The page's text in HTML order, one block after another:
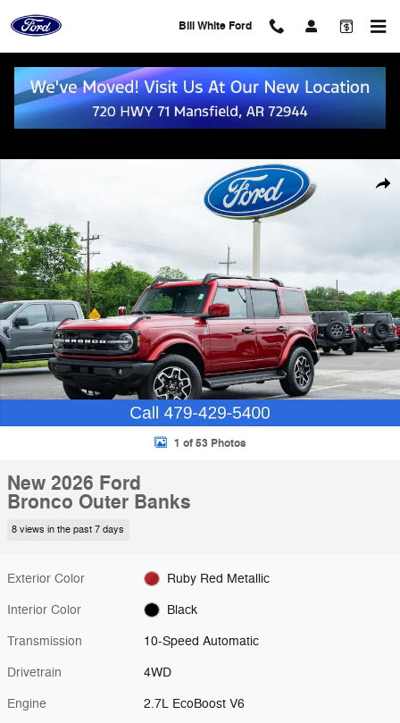
Bill White Ford
New 2026 Ford Bronco Outer Banks SUV Photo 1 of 53
1 of 53 Photos
New 2026 Ford
Bronco Outer Banks
8 views in the past 7 days
Exterior Color Ruby Red Metallic
Interior Color Black
Transmission 10-Speed Automatic
Drivetrain 4WD
Engine 2.7L EcoBoost V6